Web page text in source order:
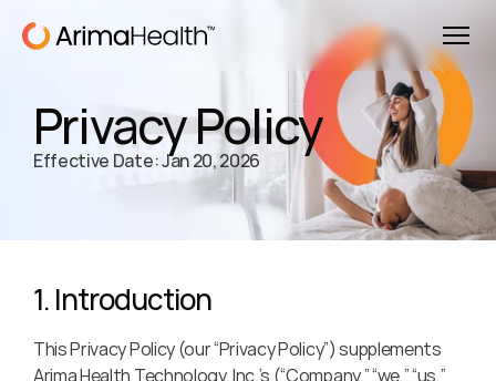
Privacy Policy
Effective Date: Jan 20, 2026
1. Introduction
This Privacy Policy (our “Privacy Policy”) supplements
Arima Health Technology, Inc.’s (“Company,” “we,” “us,”